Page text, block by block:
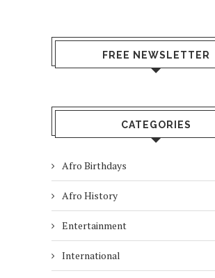
FREE NEWSLETTER
CATEGORIES
Afro Birthdays
Afro History
Entertainment
International